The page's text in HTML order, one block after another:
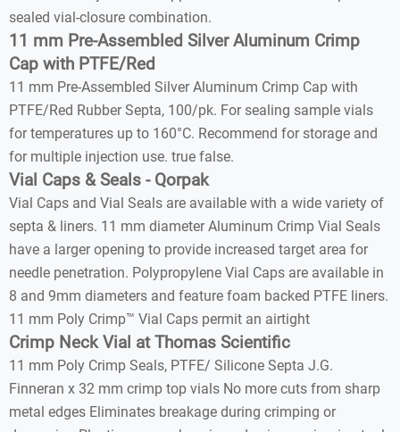
sealed vial-closure combination.
11 mm Pre-Assembled Silver Aluminum Crimp
Cap with PTFE/Red
11 mm Pre-Assembled Silver Aluminum Crimp Cap with
PTFE/Red Rubber Septa, 100/pk. For sealing sample vials
for temperatures up to 160°C. Recommend for storage and
for multiple injection use. true false.
Vial Caps & Seals - Qorpak
Vial Caps and Vial Seals are available with a wide variety of
septa & liners. 11 mm diameter Aluminum Crimp Vial Seals
have a larger opening to provide increased target area for
needle penetration. Polypropylene Vial Caps are available in
8 and 9mm diameters and feature foam backed PTFE liners.
11 mm Poly Crimp™ Vial Caps permit an airtight
Crimp Neck Vial at Thomas Scientific
11 mm Poly Crimp Seals, PTFE/ Silicone Septa J.G.
Finneran x 32 mm crimp top vials No more cuts from sharp
metal edges Eliminates breakage during crimping or